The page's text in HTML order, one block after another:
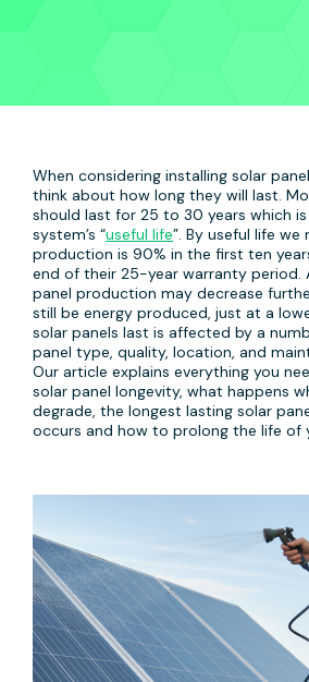
When considering installing solar
think about how long they will last.
should last for 25 to 30 years which
system’s “useful life”. By useful life we
production is 90% in the first ten
end of their 25-year warranty period.
panel production may decrease
still be energy produced, just at a
solar panels last is affected by a
panel type, quality, location, and
Our article explains everything you
solar panel longevity, what happens
degrade, the longest lasting solar
occurs and how to prolong the life of